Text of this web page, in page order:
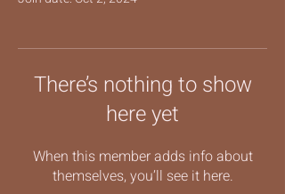
There’s nothing to show
here yet
When this member adds info about
themselves, you’ll see it here.